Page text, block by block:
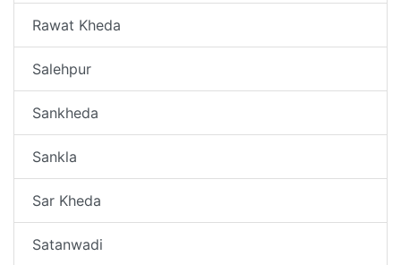
Rawat Kheda
Salehpur
Sankheda
Sankla
Sar Kheda
Satanwadi